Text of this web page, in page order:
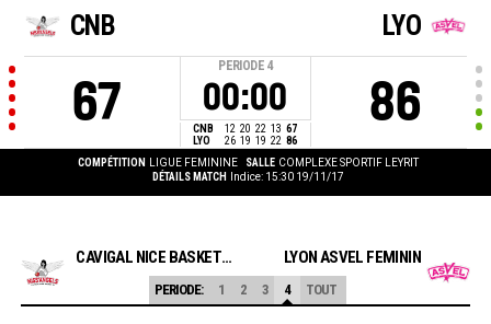
CNB
67
PERIODE 4
00:00
CNB 12 20 22 13 67
LYO
26 19 19 22 86
LYO
86
COMPÉTITION LIGUE FEMININE SALLE COMPLEXE SPORTIF LEYRIT
DÉTAILS MATCH
Indice: 15:30 19/11/17
CAVIGAL NICE BASKET 06 LYON ASVEL FEMININ
PERIODE: 1 2 3 4 TOUT